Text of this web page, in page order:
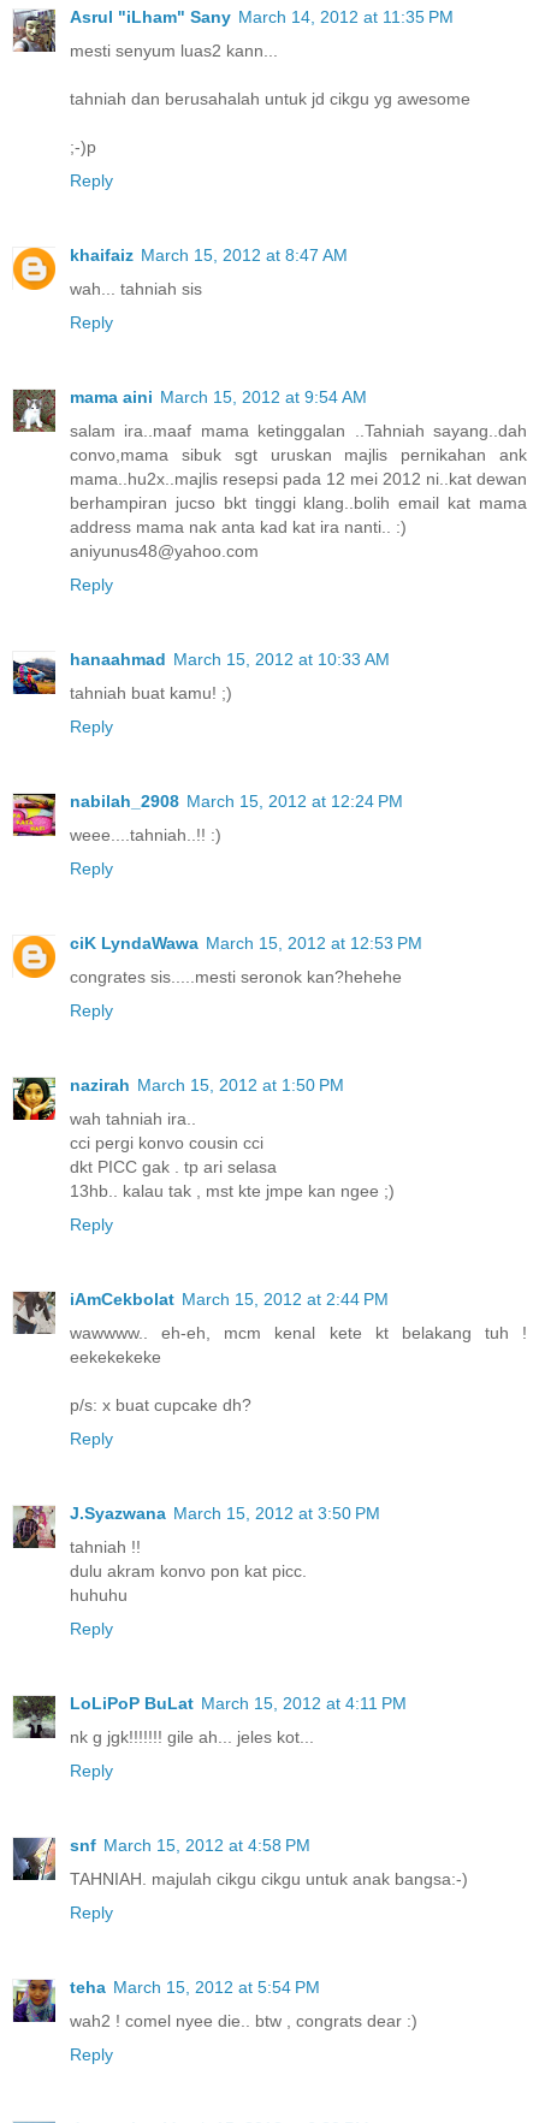
Asrul "iLham" Sany March 14, 2012 at 11:35 PM
mesti senyum luas2 kann...
tahniah dan berusahalah untuk jd cikgu yg awesome
;-)p
Reply
khaifaiz March 15, 2012 at 8:47 AM
wah... tahniah sis
Reply
mama aini March 15, 2012 at 9:54 AM
salam ira..maaf mama ketinggalan ..Tahniah sayang..dah
convo,mama sibuk sgt uruskan majlis pernikahan ank
mama..hu2x..majlis resepsi pada 12 mei 2012 ni..kat dewan
berhampiran jucso bkt tinggi klang..bolih email kat mama
address mama nak anta kad kat ira nanti.. :)
aniyunus48@yahoo.com
Reply
hanaahmad March 15, 2012 at 10:33 AM
tahniah buat kamu! ;)
Reply
nabilah_2908 March 15, 2012 at 12:24 PM
weee....tahniah..!! :)
Reply
ciK LyndaWawa March 15, 2012 at 12:53 PM
congrates sis.....mesti seronok kan?hehehe
Reply
nazirah March 15, 2012 at 1:50 PM
wah tahniah ira..
cci pergi konvo cousin cci
dkt PICC gak . tp ari selasa
13hb.. kalau tak , mst kte jmpe kan ngee ;)
Reply
iAmCekbolat March 15, 2012 at 2:44 PM
wawwww.. eh-eh, mcm kenal kete kt belakang tuh !
eekekekeke
p/s: x buat cupcake dh?
Reply
J.Syazwana March 15, 2012 at 3:50 PM
tahniah !!
dulu akram konvo pon kat picc.
huhuhu
Reply
LoLiPoP BuLat March 15, 2012 at 4:11 PM
nk g jgk!!!!!!! gile ah... jeles kot...
Reply
snf March 15, 2012 at 4:58 PM
TAHNIAH. majulah cikgu cikgu untuk anak bangsa:-)
Reply
teha March 15, 2012 at 5:54 PM
wah2 ! comel nyee die.. btw , congrats dear :)
Reply